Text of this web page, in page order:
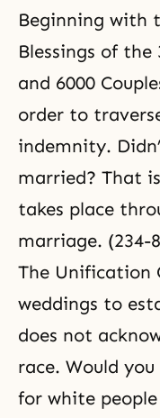
Beginning with
Blessings of the
and 6000
order to
indemnity.
married? That
takes place
marriage. (234-
The Unification
weddings to
does not
race. Would
for white